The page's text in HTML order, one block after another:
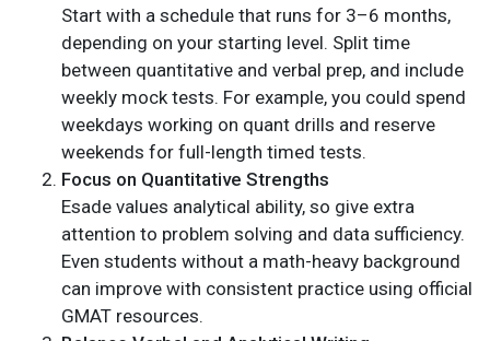
Start with a schedule that runs for 3–6 months,
depending on your starting level. Split time
between quantitative and verbal prep, and include
weekly mock tests. For example, you could spend
weekdays working on quant drills and reserve
weekends for full-length timed tests.
Focus on Quantitative Strengths
Esade values analytical ability, so give extra
attention to problem solving and data sufficiency.
Even students without a math-heavy background
can improve with consistent practice using official
GMAT resources.